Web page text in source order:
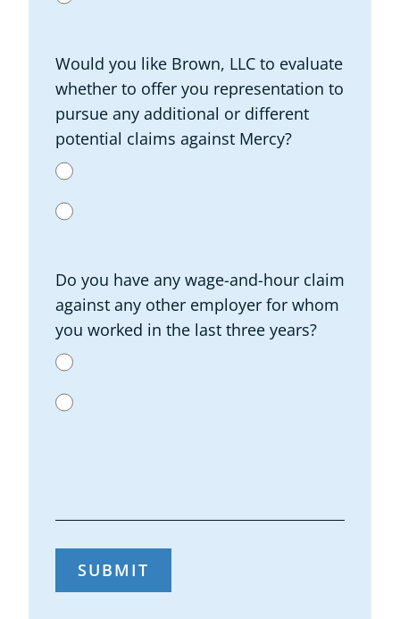
Would you like Brown, LLC to evaluate
whether to offer you representation to
pursue any additional or different
potential claims against Mercy?
Do you have any wage-and-hour claim
against any other employer for whom
you worked in the last three years?
SUBMIT